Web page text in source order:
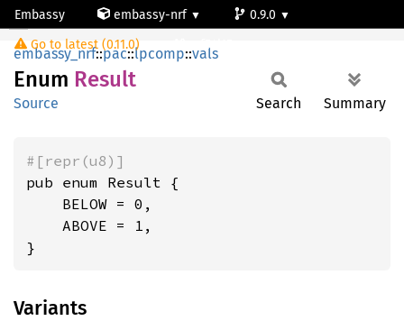
Embassy embassy-nrf
0.9.0
Go to latest (0.11.0)
nrf54l15-app-ns
Result
embassy_nrf::pac::lpcomp::vals
Enum Result
Source Search Summary
#[repr(u8)]
pub enum Result {
    BELOW = 0,
    ABOVE = 1,
}
Variants